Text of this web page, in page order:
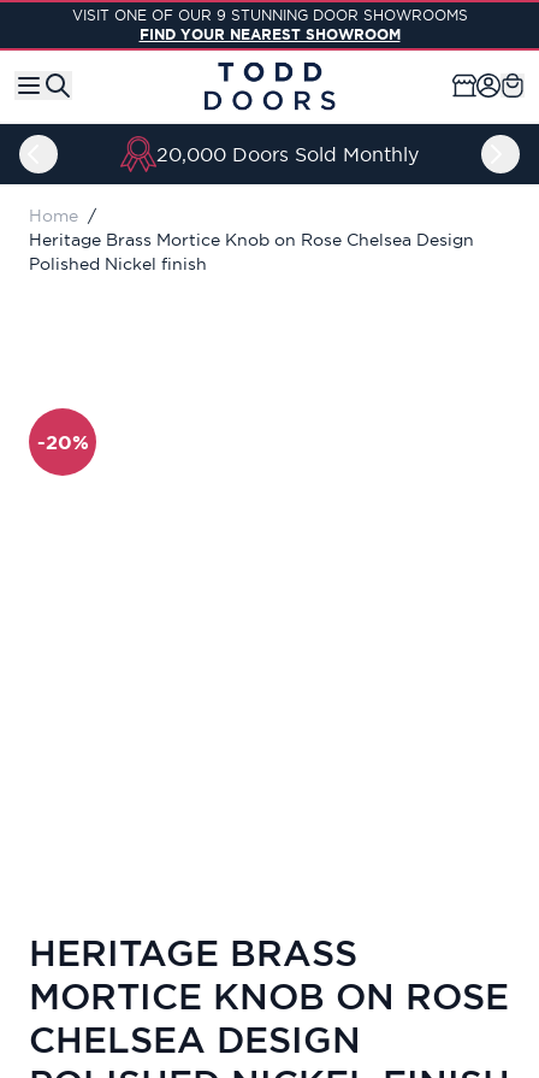
Skip to ContentVISIT ONE OF OUR 9 STUNNING DOOR SHOWROOMS
FIND YOUR NEAREST SHOWROOM
20,000 Doors Sold Monthly
Home /
Heritage Brass Mortice Knob on Rose Chelsea Design
Polished Nickel finish
-20%
HERITAGE BRASS
MORTICE KNOB ON ROSE
CHELSEA DESIGN